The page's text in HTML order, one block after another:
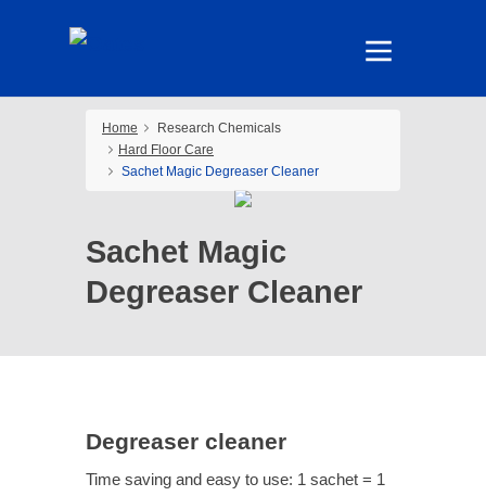
Home
Research Chemicals
Hard Floor Care
Sachet Magic Degreaser Cleaner
Sachet Magic
Degreaser Cleaner
Degreaser cleaner
Time saving and easy to use: 1 sachet = 1